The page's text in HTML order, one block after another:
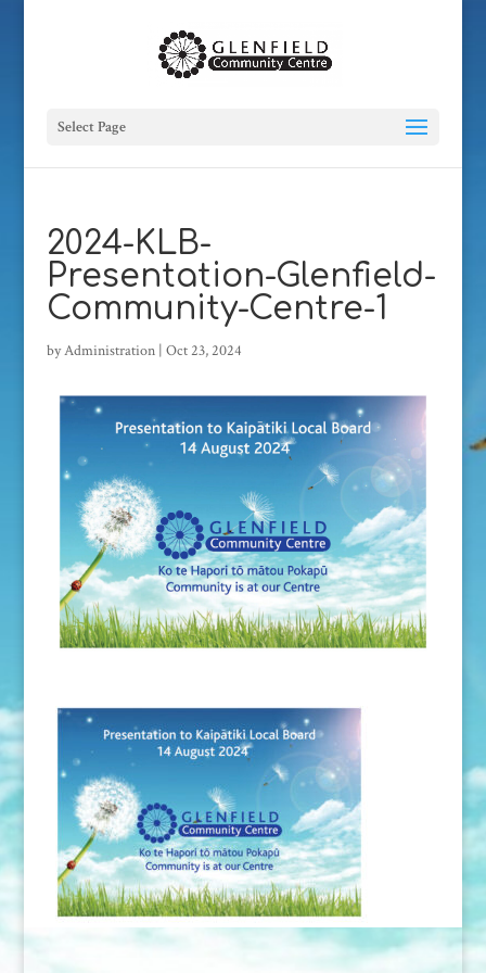
Select Page
2024-KLB-
Presentation-Glenfield-
Community-Centre-1
byAdministration| Oct 23, 2024